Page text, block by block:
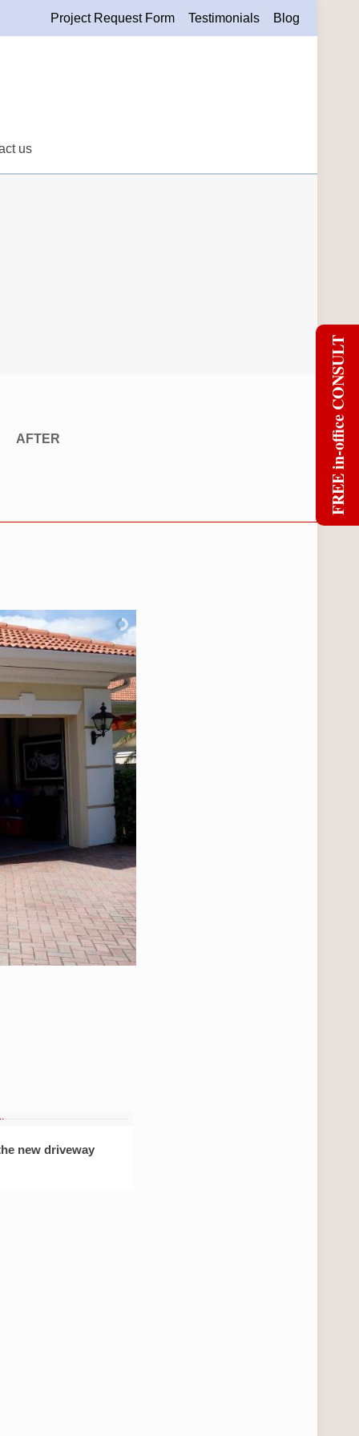
Project Request Form Testimonials Blog
us
AFTER
new driveway
FREE in-office CONSULT